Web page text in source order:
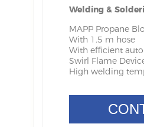
Welding &
MAPP Propane
With 1.5 m hose
With efficient
Swirl Flame
High welding